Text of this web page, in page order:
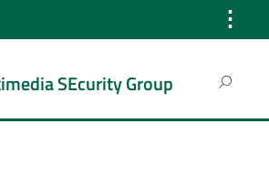
⋮
SEcurity Group